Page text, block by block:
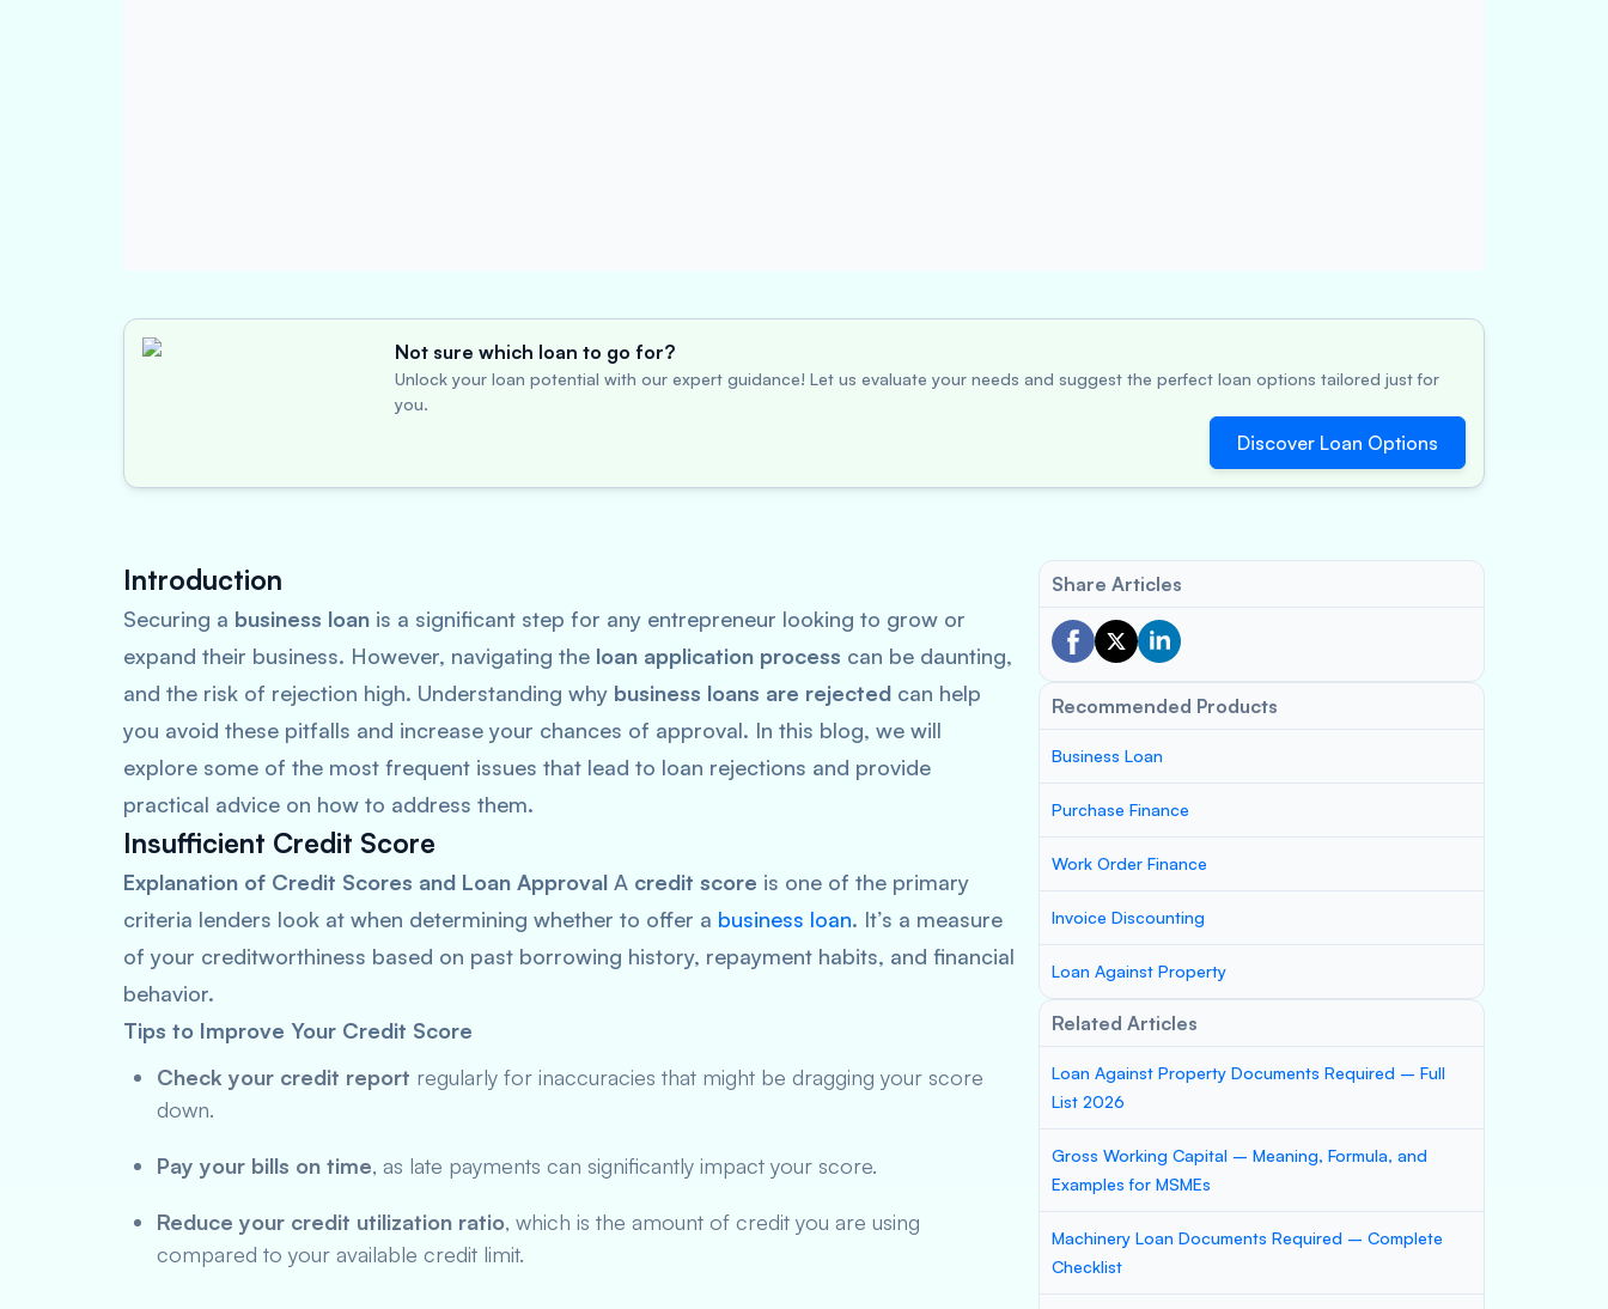
Not sure which loan to go for?
Unlock your loan potential with our expert guidance! Let us evaluate your needs and suggest the perfect loan options tailored just for
you.
Discover Loan Options
Introduction
Securing a business loan is a significant step for any entrepreneur looking to grow or
expand their business. However, navigating the loan application process can be daunting,
and the risk of rejection high. Understanding why business loans are rejected can help
you avoid these pitfalls and increase your chances of approval. In this blog, we will
explore some of the most frequent issues that lead to loan rejections and provide
practical advice on how to address them.
Insufficient Credit Score
Explanation of Credit Scores and Loan Approval A credit score is one of the primary
criteria lenders look at when determining whether to offer a business loan. It’s a measure
of your creditworthiness based on past borrowing history, repayment habits, and financial
behavior.
Tips to Improve Your Credit Score
Check your credit report regularly for inaccuracies that might be dragging your score
down.
Pay your bills on time, as late payments can significantly impact your score.
Reduce your credit utilization ratio, which is the amount of credit you are using
compared to your available credit limit.
Share Articles
Recommended Products
Business Loan
Purchase Finance
Work Order Finance
Invoice Discounting
Loan Against Property
Related Articles
Loan Against Property Documents Required – Full
List 2026
Gross Working Capital – Meaning, Formula, and
Examples for MSMEs
Machinery Loan Documents Required – Complete
Checklist